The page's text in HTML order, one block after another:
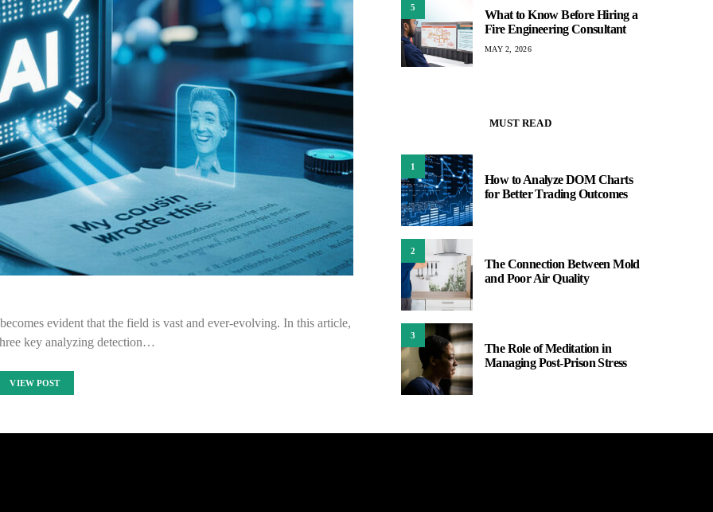
evident that the field is vast and ever-evolving. In this article,
key analyzing detection…
VIEW POST
5
What to Know Before Hiring a
Fire Engineering Consultant
MAY 2, 2026
MUST READ
1
How to Analyze DOM Charts
for Better Trading Outcomes
2
The Connection Between Mold
and Poor Air Quality
3
The Role of Meditation in
Managing Post-Prison Stress